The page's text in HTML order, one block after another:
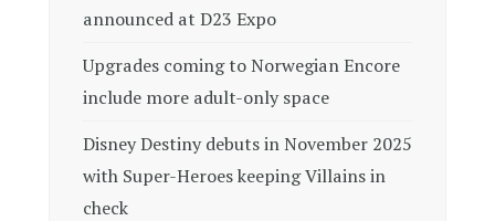
announced at D23 Expo
Upgrades coming to Norwegian Encore
include more adult-only space
Disney Destiny debuts in November 2025
with Super-Heroes keeping Villains in
check